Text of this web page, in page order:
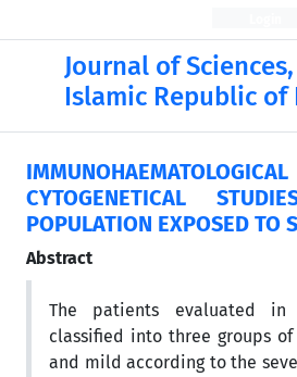
Journal of Sciences,
Islamic Republic of
CYTOGENETICAL
POPULATION EXPOSED TO
Abstract
The patients evaluated
classified into three groups of
and mild according to the